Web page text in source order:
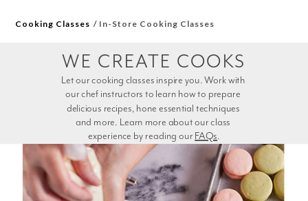
Cooking Classes In-Store Cooking Classes
experience by reading our FAQs.
WE CREATE COOKS